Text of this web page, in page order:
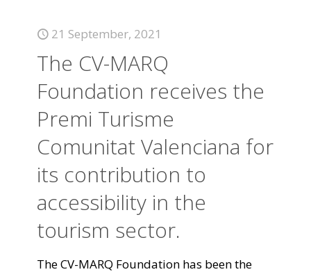
21 September, 2021
The CV-MARQ
Foundation receives the
Premi Turisme
Comunitat Valenciana for
its contribution to
accessibility in the
tourism sector.
The CV-MARQ Foundation has been the